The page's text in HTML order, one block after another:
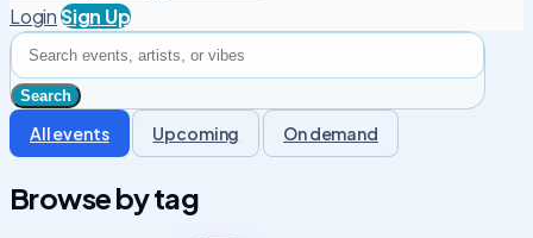
LoginSign Up
All events Upcoming On demand
Browse by tag